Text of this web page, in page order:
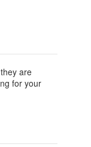
are
for your